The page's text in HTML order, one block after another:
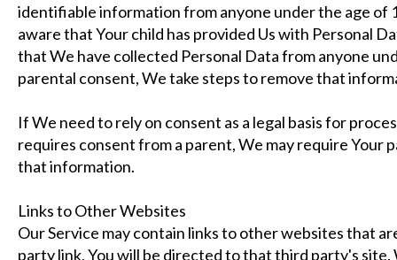
identifiable information from anyone under the age of
aware that Your child has provided Us with Personal
that We have collected Personal Data from anyone
parental consent, We take steps to remove that
If We need to rely on consent as a legal basis for
requires consent from a parent, We may require Your
that information.
Links to Other Websites
Our Service may contain links to other websites that
party link, You will be directed to that third party's